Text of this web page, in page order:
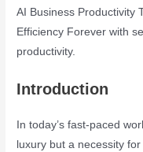
AI Business Productivity
Efficiency Forever with
productivity.
Introduction
In today’s fast-paced
luxury but a necessity